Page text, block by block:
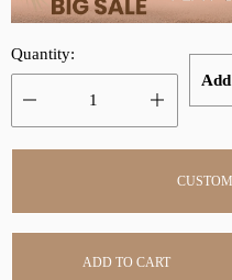
r
i
c
a
p
r
i
c
Quantity:
ADD TO CART